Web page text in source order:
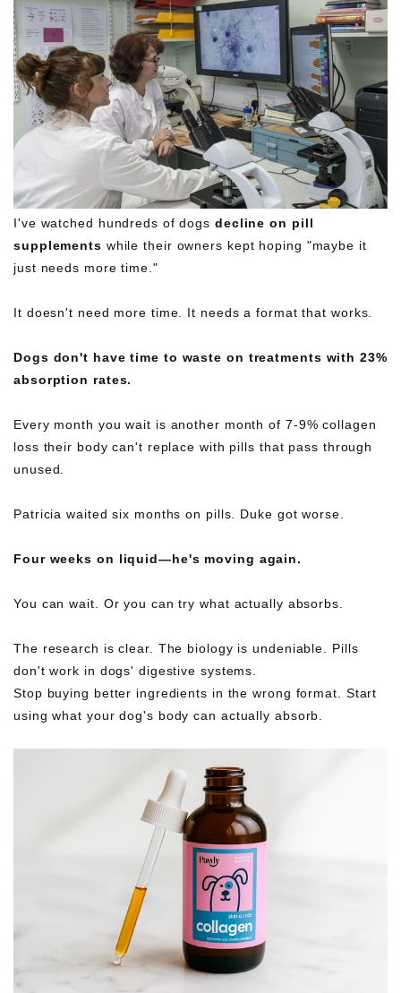
I've watched hundreds of dogs decline on pill
supplements while their owners kept hoping "maybe it
just needs more time."
It doesn't need more time. It needs a format that works.
Dogs don't have time to waste on treatments with 23%
absorption rates.
Every month you wait is another month of 7-9% collagen
loss their body can't replace with pills that pass through
unused.
Patricia waited six months on pills. Duke got worse.
Four weeks on liquid—he's moving again.
You can wait. Or you can try what actually absorbs.
The research is clear. The biology is undeniable. Pills
don't work in dogs' digestive systems.
Stop buying better ingredients in the wrong format. Start
using what your dog's body can actually absorb.